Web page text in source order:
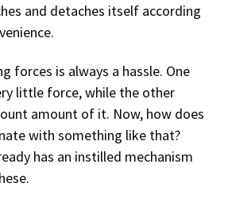
and detaches itself according
forces is always a hassle. One
little force, while the other
amount of it. Now, how does
with something like that?
has an instilled mechanism